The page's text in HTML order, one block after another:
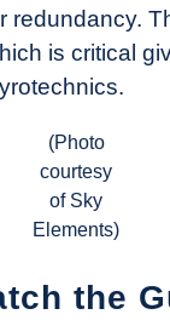
redundancy.
is critical
(Photo
courtesy
of Sky
Elements)
the